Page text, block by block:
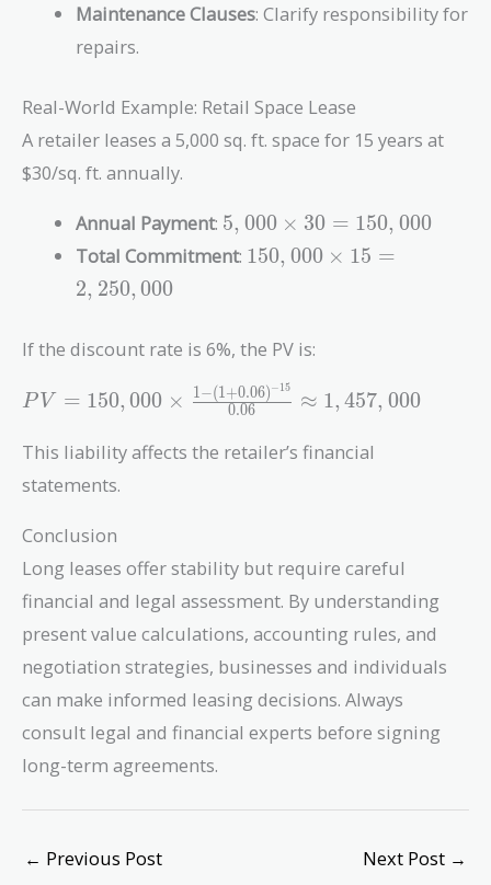
Maintenance Clauses: Clarify responsibility for
repairs.
Real-World Example: Retail Space Lease
A retailer leases a 5,000 sq. ft. space for 15 years at
$30/sq. ft. annually.
Annual Payment: 5,000
\times
30 =
5, 000 × 30 = 150, 000
Total Commitment: 150,000
150, 000 × 15 =
2, 250, 000
If the discount rate is 6%, the PV is:
PV =
\times
\frac{1 - (1
+
{0.06}
\approx
1,457,000
P V = 150, 000 × 0.06
1−(1+0.06)−15
≈ 1, 457, 000
This liability affects the retailer’s financial
statements.
Conclusion
Long leases offer stability but require careful
financial and legal assessment. By understanding
present value calculations, accounting rules, and
negotiation strategies, businesses and individuals
can make informed leasing decisions. Always
consult legal and financial experts before signing
long-term agreements.
← Previous Post Next Post →